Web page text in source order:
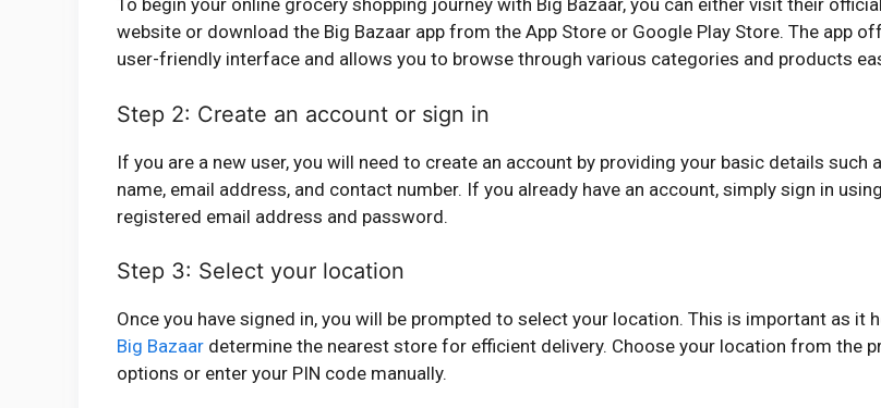
To begin your online grocery shopping journey with Big Bazaar, you can either visit their official
website or download the Big Bazaar app from the App Store or Google Play Store. The app
user-friendly interface and allows you to browse through various categories and products
Step 2: Create an account or sign in
If you are a new user, you will need to create an account by providing your basic details such
name, email address, and contact number. If you already have an account, simply sign in
registered email address and password.
Step 3: Select your location
Once you have signed in, you will be prompted to select your location. This is important as it
Big Bazaar determine the nearest store for efficient delivery. Choose your location from the
options or enter your PIN code manually.